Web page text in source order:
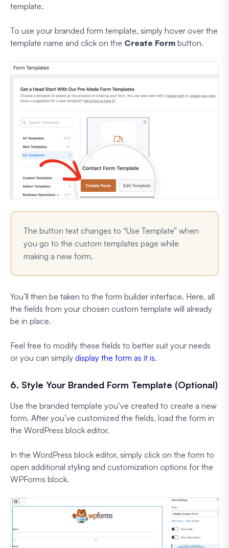
template.
To use your branded form template, simply hover over the
template name and click on the Create Form button.
The button text changes to “Use Template” when
you go to the custom templates page while
making a new form.
You’ll then be taken to the form builder interface. Here, all
the fields from your chosen custom template will already
be in place.
Feel free to modify these fields to better suit your needs
or you can simply display the form as it is.
6. Style Your Branded Form Template (Optional)
Use the branded template you’ve created to create a new
form. After you’ve customized the fields, load the form in
the WordPress block editor.
In the WordPress block editor, simply click on the form to
open additional styling and customization options for the
WPForms block.